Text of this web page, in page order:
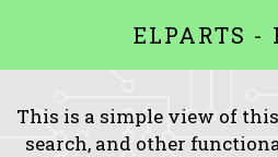
ELPARTS -
This is a simple view of
search, and other